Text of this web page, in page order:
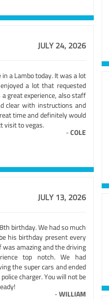
JULY 24, 2026
a Lambo today. It was a lot
a lot that requested
a great experience, also staff
clear with instructions and
time and definitely would
visit to vegas.
-COLE
JULY 13, 2026
birthday. We had so much
his birthday present every
amazing and the driving
top notch. We had
the super cars and ended
charger. You will not be
-WILLIAM